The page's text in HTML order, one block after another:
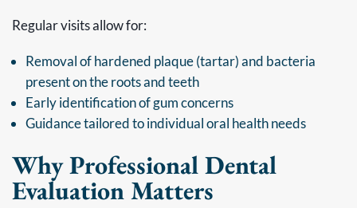
Regular visits allow for:
Removal of hardened plaque (tartar) and bacteria
present on the roots and teeth
Early identification of gum concerns
Guidance tailored to individual oral health needs
Why Professional Dental
Evaluation Matters